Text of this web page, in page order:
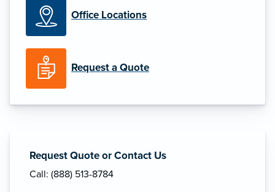
Office Locations
Request a Quote
Request Quote or Contact Us
Call: (888) 513-8784